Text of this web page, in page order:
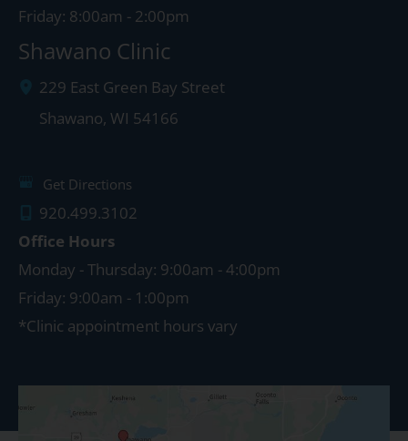
Friday: 8:00am - 2:00pm
Shawano Clinic
229 East Green Bay Street
Shawano, WI 54166
Get Directions
920.499.3102
Office Hours
Monday - Thursday: 9:00am - 4:00pm
Friday: 9:00am - 1:00pm
*Clinic appointment hours vary